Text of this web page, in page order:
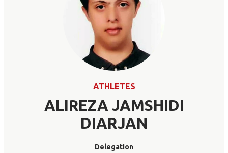
ATHLETES
ALIREZA JAMSHIDI
DIARJAN
Delegation